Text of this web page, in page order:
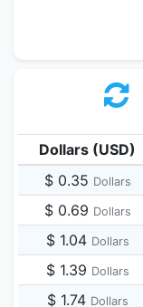
Dollars (USD)
$ 0.35 Dollars
$ 0.69 Dollars
$ 1.04 Dollars
$ 1.39 Dollars
$ 1.74 Dollars